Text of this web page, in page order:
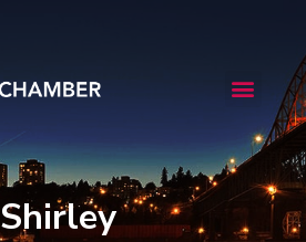
Menu
Shirley